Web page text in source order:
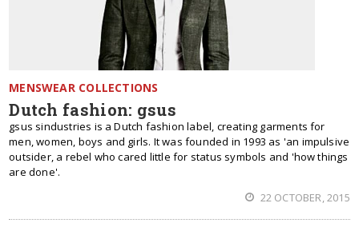
MENSWEAR COLLECTIONS
Dutch fashion: gsus
gsus sindustries is a Dutch fashion label, creating garments for
men, women, boys and girls. It was founded in 1993 as 'an impulsive
outsider, a rebel who cared little for status symbols and 'how things
are done'.
22 OCTOBER, 2015